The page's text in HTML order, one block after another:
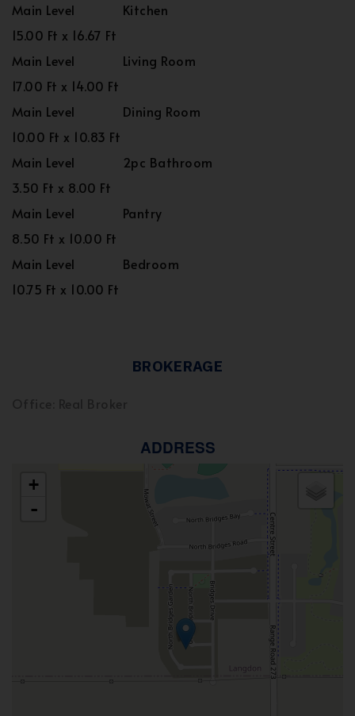
Main Level
Kitchen
15.00 Ft x 16.67 Ft
Main Level
Living Room
17.00 Ft x 14.00 Ft
Main Level
Dining Room
10.00 Ft x 10.83 Ft
Main Level
2pc Bathroom
3.50 Ft x 8.00 Ft
Main Level
Pantry
8.50 Ft x 10.00 Ft
Main Level
Bedroom
10.75 Ft x 10.00 Ft
BROKERAGE
ADDRESS
+
-